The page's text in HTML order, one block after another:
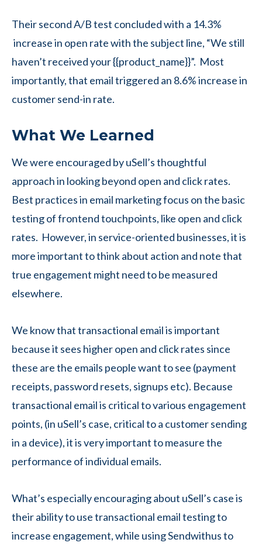
Their second A/B test concluded with a 14.3%
increase in open rate with the subject line, “We still
haven’t received your {{product_name}}”. Most
importantly, that email triggered an 8.6% increase in
customer send-in rate.
What We Learned
We were encouraged by uSell’s thoughtful
approach in looking beyond open and click rates.
Best practices in email marketing focus on the basic
testing of frontend touchpoints, like open and click
rates. However, in service-oriented businesses, it is
more important to think about action and note that
true engagement might need to be measured
elsewhere.
We know that transactional email is important
because it sees higher open and click rates since
these are the emails people want to see (payment
receipts, password resets, signups etc). Because
transactional email is critical to various engagement
points, (in uSell’s case, critical to a customer sending
in a device), it is very important to measure the
performance of individual emails.
What’s especially encouraging about uSell’s case is
their ability to use transactional email testing to
increase engagement, while using Sendwithus to